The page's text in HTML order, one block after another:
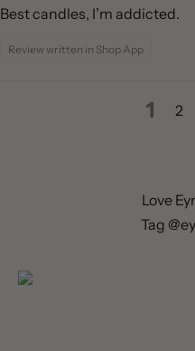
Best candles, I’m addicted.
Review written in Shop App
1 2
Love
Tag